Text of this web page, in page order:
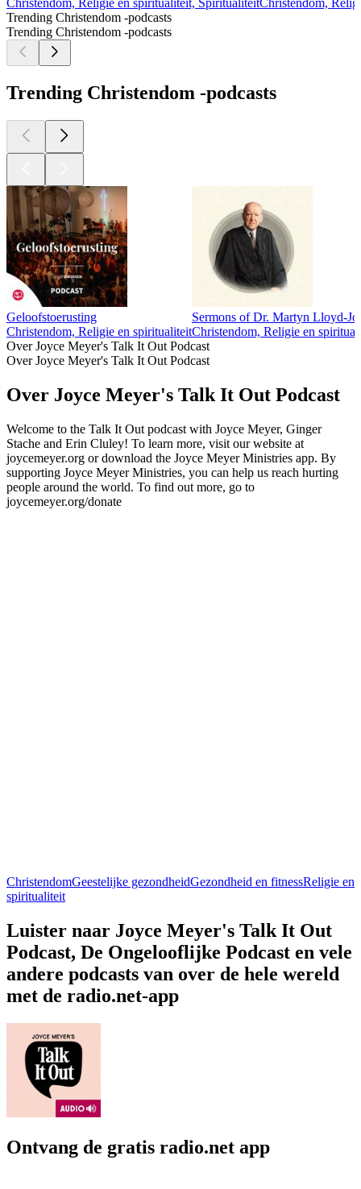
Christendom, Religie en spiritualiteit, SpiritualiteitChristendom,
Trending Christendom -podcasts
Trending Christendom -podcasts
Trending Christendom -podcasts
Geloofstoerusting
Christendom, Religie en spiritualiteit
Sermons of Dr. Martyn Lloyd-
Christendom, Religie en
Over Joyce Meyer's Talk It Out Podcast
Over Joyce Meyer's Talk It Out Podcast
Over Joyce Meyer's Talk It Out Podcast
Welcome to the Talk It Out podcast with Joyce Meyer, Ginger
Stache and Erin Cluley! To learn more, visit our website at
joycemeyer.org or download the Joyce Meyer Ministries app. By
supporting Joyce Meyer Ministries, you can help us reach hurting
people around the world. To find out more, go to
joycemeyer.org/donate
ChristendomGeestelijke gezondheidGezondheid en fitnessReligie en
spiritualiteit
Luister naar Joyce Meyer's Talk It Out
Podcast, De Ongelooflijke Podcast en vele
andere podcasts van over de hele wereld
met de radio.net-app
Ontvang de gratis radio.net app